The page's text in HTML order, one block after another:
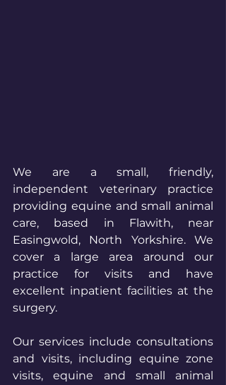
We are a small, friendly,
independent veterinary practice
providing equine and small animal
care, based in Flawith, near
Easingwold, North Yorkshire. We
cover a large area around our
practice for visits and have
excellent inpatient facilities at the
surgery.
Our services include consultations
and visits, including equine zone
visits, equine and small animal